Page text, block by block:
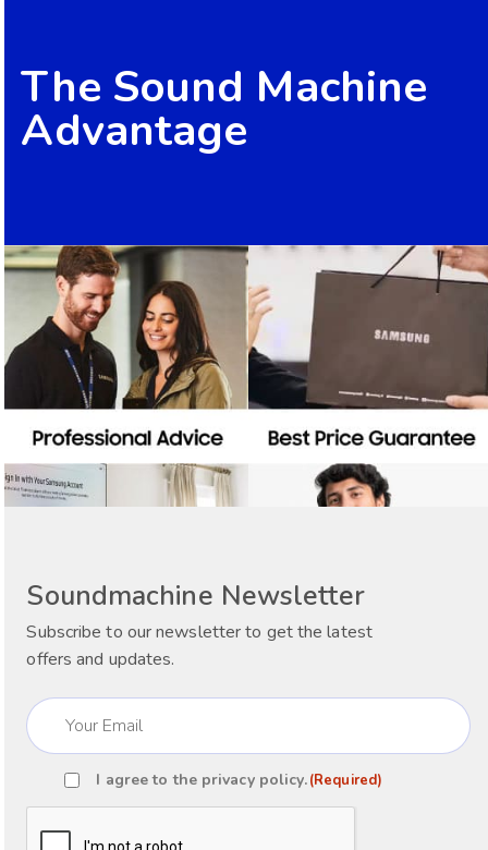
The Sound Machine
Advantage
Soundmachine Newsletter
Subscribe to our newsletter to get the latest
offers and updates.
Email
(Required)
ConsentI agree to the privacy policy.(Required)